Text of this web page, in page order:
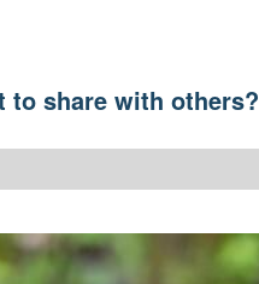
to share with others?